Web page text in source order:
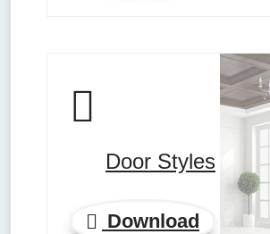
Door Styles
Download